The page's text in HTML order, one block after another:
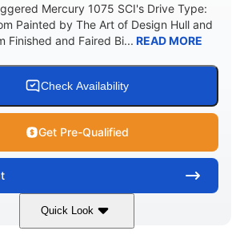
Mercury 1075 SCI's Drive Type:
Painted by The Art of Design Hull and
Finished and Faired Bi... READ MORE
Check Availability
Get Pre-Qualified
Quick Look
Silver 1075 (Each)